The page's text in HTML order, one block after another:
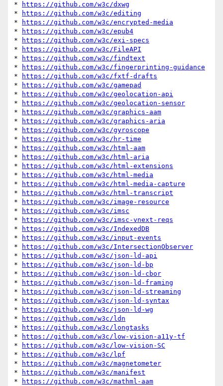
*
https://github.com/w3c/dxwg
*
https://github.com/w3c/editing
*
https://github.com/w3c/encrypted-media
*
https://github.com/w3c/epub4
*
https://github.com/w3c/exi-specs
*
https://github.com/w3c/FileAPI
*
https://github.com/w3c/findtext
*
https://github.com/w3c/fingerprinting-guidance
*
https://github.com/w3c/fxtf-drafts
*
https://github.com/w3c/gamepad
*
https://github.com/w3c/geolocation-api
*
https://github.com/w3c/geolocation-sensor
*
https://github.com/w3c/graphics-aam
*
https://github.com/w3c/graphics-aria
*
https://github.com/w3c/gyroscope
*
https://github.com/w3c/hr-time
*
https://github.com/w3c/html-aam
*
https://github.com/w3c/html-aria
*
https://github.com/w3c/html-extensions
*
https://github.com/w3c/html-media
*
https://github.com/w3c/html-media-capture
*
https://github.com/w3c/html-transcript
*
https://github.com/w3c/image-resource
*
https://github.com/w3c/imsc
*
https://github.com/w3c/imsc-vnext-reqs
*
https://github.com/w3c/IndexedDB
*
https://github.com/w3c/input-events
*
https://github.com/w3c/IntersectionObserver
*
https://github.com/w3c/json-ld-api
*
https://github.com/w3c/json-ld-bp
*
https://github.com/w3c/json-ld-cbor
*
https://github.com/w3c/json-ld-framing
*
https://github.com/w3c/json-ld-streaming
*
https://github.com/w3c/json-ld-syntax
*
https://github.com/w3c/json-ld-wg
*
https://github.com/w3c/ldn
*
https://github.com/w3c/longtasks
*
https://github.com/w3c/low-vision-a11y-tf
*
https://github.com/w3c/low-vision-SC
*
https://github.com/w3c/lpf
*
https://github.com/w3c/magnetometer
*
https://github.com/w3c/manifest
*
https://github.com/w3c/mathml-aam